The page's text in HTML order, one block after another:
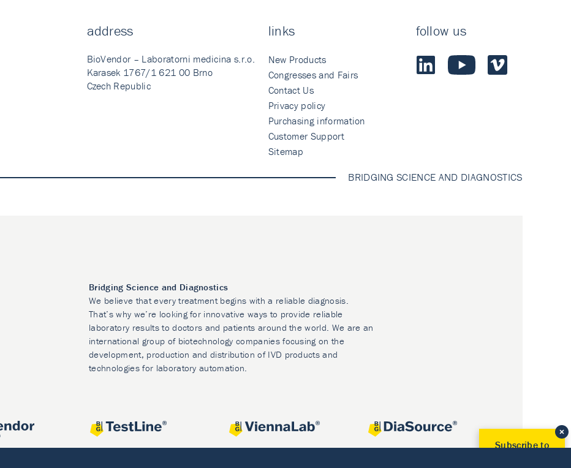
address
BioVendor – Laboratorni medicina s.r.o.
Karasek 1767/1 621 00 Brno
Czech Republic
links
New Products
Congresses and Fairs
Contact Us
Privacy policy
Purchasing information
Customer Support
Sitemap
follow us
BRIDGING SCIENCE AND DIAGNOSTICS
Bridging Science and Diagnostics
We believe that every treatment begins with a reliable diagnosis.
That’s why we’re looking for innovative ways to provide reliable
laboratory results to doctors and patients around the world. We are an
international group of biotechnology companies focusing on the
development, production and distribution of IVD products and
technologies for laboratory automation.
Subscribe to